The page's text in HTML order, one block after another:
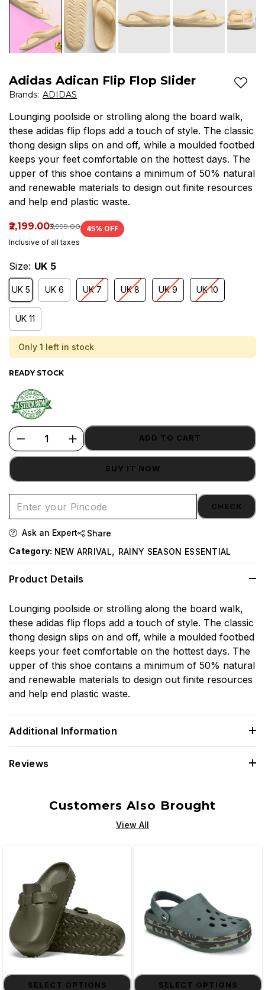
Adidas Adican Flip Flop Slider
Brands: ADIDAS
Lounging poolside or strolling along the board walk,
these adidas flip flops add a touch of style. The classic
thong design slips on and off, while a moulded footbed
keeps your feet comfortable on the hottest days. The
upper of this shoe contains a minimum of 50% natural
and renewable materials to design out finite resources
and help end plastic waste.
₹2,199.00₹3,999.00 45% OFF
Inclusive of all taxes
Size: UK 5
UK 5 UK 6 UK 7 UK 8 UK 9 UK 10
UK 11
Only 1 left in stock
READY STOCK
ADD TO CART
Add
BUY IT NOW
CHECK
Ask an Expert
Share
Category: NEW ARRIVAL, RAINY SEASON ESSENTIAL
Product Details
Lounging poolside or strolling along the board walk,
these adidas flip flops add a touch of style. The classic
thong design slips on and off, while a moulded footbed
keeps your feet comfortable on the hottest days. The
upper of this shoe contains a minimum of 50% natural
and renewable materials to design out finite resources
and help end plastic waste.
Additional Information
Reviews
Customers Also Brought
View All
SELECT OPTIONS SELECT OPTIONS